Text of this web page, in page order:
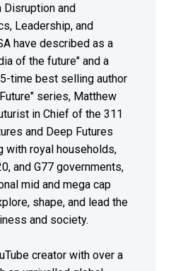
Disruption and
Leadership, and
have described as a
of the future" and a
time best selling author
series, Matthew
in Chief of the 311
and Deep Futures
with royal households,
and G77 governments,
mid and mega cap
shape, and lead the
and society.
creator with over a